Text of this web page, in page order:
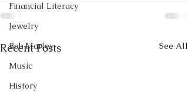
Financial Literacy
Jewelry
Bob Marley
Music
History
Recent Posts See All